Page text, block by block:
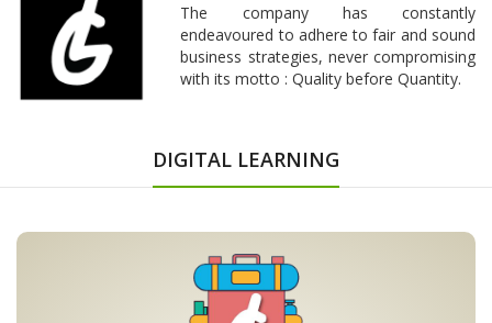
The company has constantly
endeavoured to adhere to fair and sound
business strategies, never compromising
with its motto : Quality before Quantity.
DIGITAL LEARNING